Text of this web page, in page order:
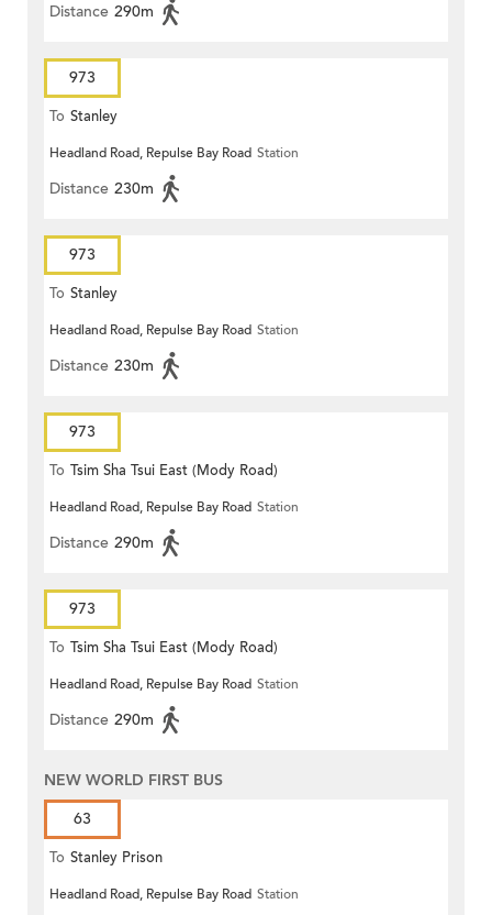
Distance 290m
973
To Stanley
Headland Road, Repulse Bay Road Station
Distance 230m
973
To Stanley
Headland Road, Repulse Bay Road Station
Distance 230m
973
To Tsim Sha Tsui East (Mody Road)
Headland Road, Repulse Bay Road Station
Distance 290m
973
To Tsim Sha Tsui East (Mody Road)
Headland Road, Repulse Bay Road Station
Distance 290m
NEW WORLD FIRST BUS
63
To Stanley Prison
Headland Road, Repulse Bay Road Station